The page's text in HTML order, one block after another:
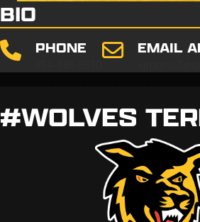
BIO
PHONE EMAIL
#WOLVES